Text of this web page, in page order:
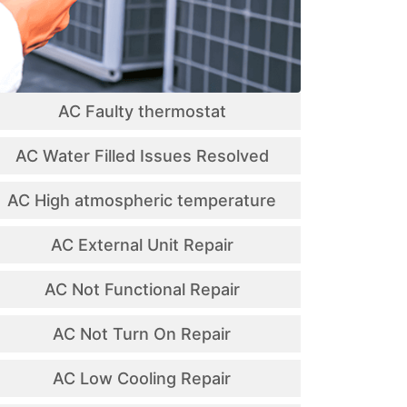
AC Faulty thermostat
AC Water Filled Issues Resolved
AC High atmospheric temperature
AC External Unit Repair
AC Not Functional Repair
AC Not Turn On Repair
AC Low Cooling Repair